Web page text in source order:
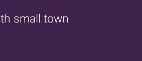
small town